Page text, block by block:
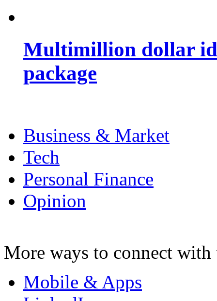
Multimillion dollar
package
Business & Market
Tech
Personal Finance
Opinion
More ways to connect with
Mobile & Apps